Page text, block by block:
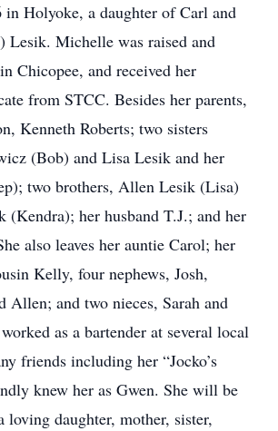
in Holyoke, a daughter of Carl and
Lesik. Michelle was raised and
Chicopee, and received her
from STCC. Besides her parents,
Kenneth Roberts; two sisters
(Bob) and Lisa Lesik and her
two brothers, Allen Lesik (Lisa)
(Kendra); her husband T.J.; and her
also leaves her auntie Carol; her
Kelly, four nephews, Josh,
Allen; and two nieces, Sarah and
as a bartender at several local
friends including her “Jocko’s
knew her as Gwen. She will be
loving daughter, mother, sister,